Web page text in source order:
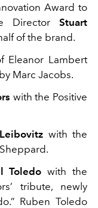
Award to
Director Stuart
of the brand.
Eleanor Lambert
by Marc Jacobs.
with the Positive
with the
Toledo with the
tribute, newly
Ruben Toledo